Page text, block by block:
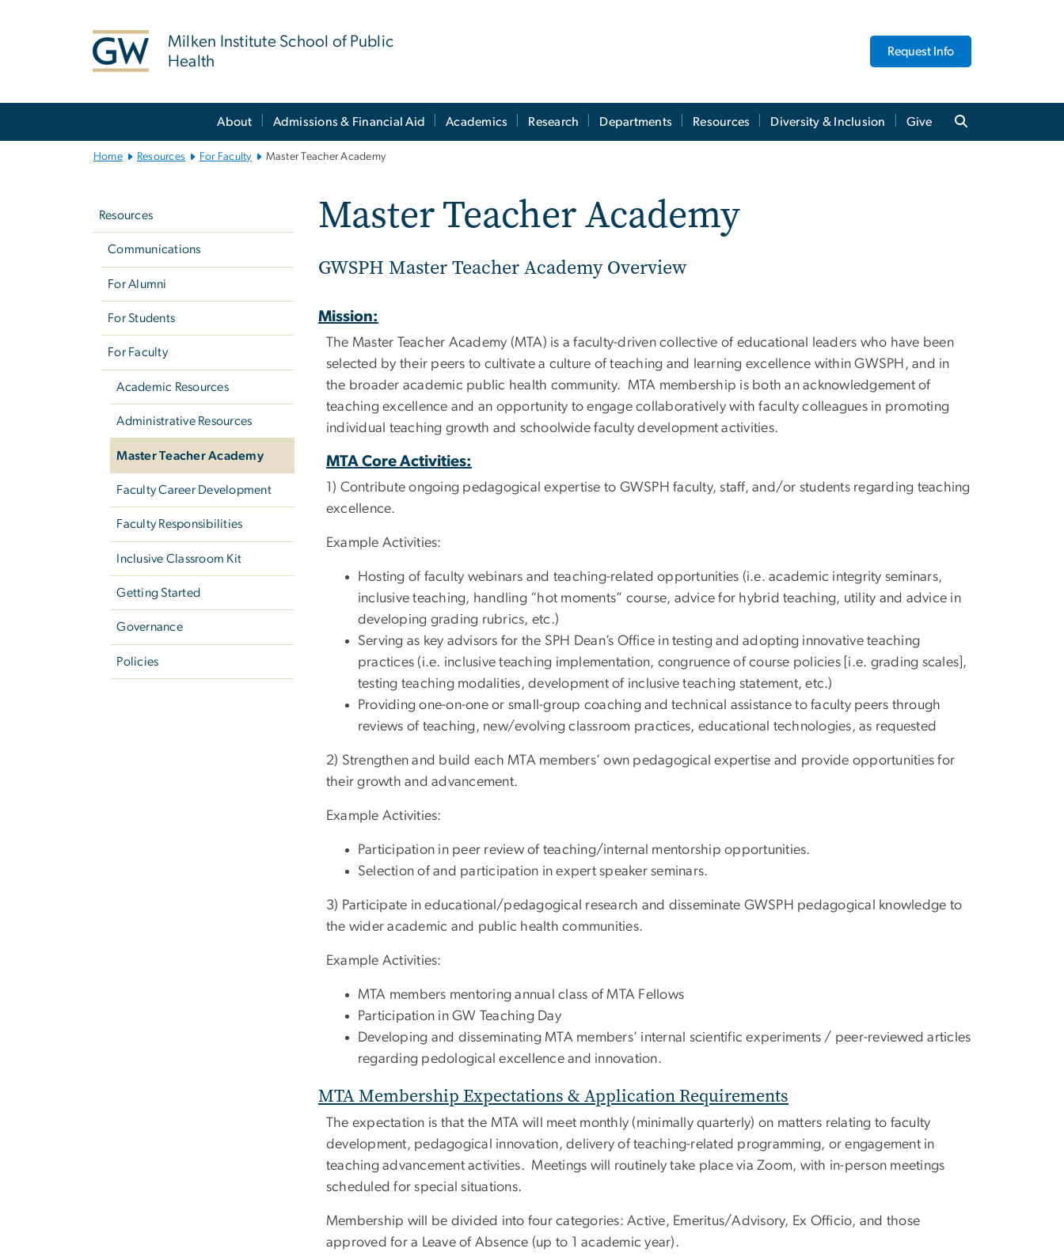
Milken Institute School of Public
Health
Request Info
About Admissions & Financial Aid Academics Research Departments Resources Diversity & Inclusion Give
Home Resources For Faculty Master Teacher Academy
Resources
Communications
For Alumni
For Students
For Faculty
Academic Resources
Administrative Resources
Master Teacher Academy
Faculty Career Development
Faculty Responsibilities
Inclusive Classroom Kit
Getting Started
Governance
Policies
Master Teacher Academy
GWSPH Master Teacher Academy Overview
Mission:
The Master Teacher Academy (MTA) is a faculty-driven collective of educational leaders who have been
selected by their peers to cultivate a culture of teaching and learning excellence within GWSPH, and in
the broader academic public health community. MTA membership is both an acknowledgement of
teaching excellence and an opportunity to engage collaboratively with faculty colleagues in promoting
individual teaching growth and schoolwide faculty development activities.
MTA Core Activities:
1) Contribute ongoing pedagogical expertise to GWSPH faculty, staff, and/or students regarding teaching
excellence.
Example Activities:
Hosting of faculty webinars and teaching-related opportunities (i.e. academic integrity seminars,
inclusive teaching, handling “hot moments” course, advice for hybrid teaching, utility and advice in
developing grading rubrics, etc.)
Serving as key advisors for the SPH Dean’s Office in testing and adopting innovative teaching
practices (i.e. inclusive teaching implementation, congruence of course policies [i.e. grading scales],
testing teaching modalities, development of inclusive teaching statement, etc.)
Providing one-on-one or small-group coaching and technical assistance to faculty peers through
reviews of teaching, new/evolving classroom practices, educational technologies, as requested
2) Strengthen and build each MTA members’ own pedagogical expertise and provide opportunities for
their growth and advancement.
Example Activities:
Participation in peer review of teaching/internal mentorship opportunities.
Selection of and participation in expert speaker seminars.
3) Participate in educational/pedagogical research and disseminate GWSPH pedagogical knowledge to
the wider academic and public health communities.
Example Activities:
MTA members mentoring annual class of MTA Fellows
Participation in GW Teaching Day
Developing and disseminating MTA members’ internal scientific experiments / peer-reviewed articles
regarding pedological excellence and innovation.
MTA Membership Expectations & Application Requirements
The expectation is that the MTA will meet monthly (minimally quarterly) on matters relating to faculty
development, pedagogical innovation, delivery of teaching-related programming, or engagement in
teaching advancement activities. Meetings will routinely take place via Zoom, with in-person meetings
scheduled for special situations.
Membership will be divided into four categories: Active, Emeritus/Advisory, Ex Officio, and those
approved for a Leave of Absence (up to 1 academic year).